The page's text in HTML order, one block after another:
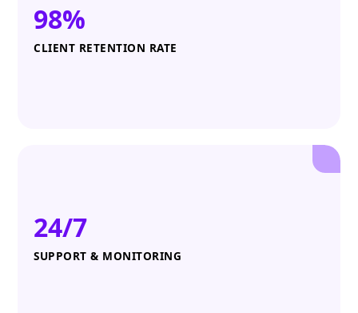
98%
CLIENT RETENTION RATE
24/7
SUPPORT & MONITORING